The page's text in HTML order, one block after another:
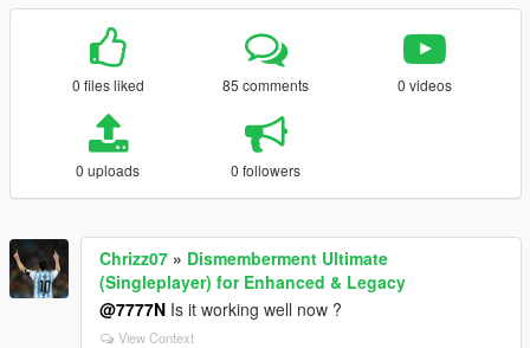
0 files liked 85 comments 0 videos
0 uploads 0 followers
Chrizz07 » Dismemberment Ultimate
(Singleplayer) for Enhanced & Legacy
@7777N Is it working well now ?
View Context